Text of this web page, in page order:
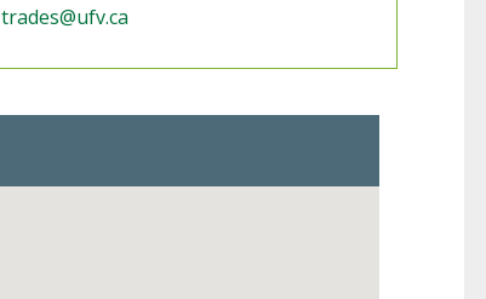
trades@ufv.ca